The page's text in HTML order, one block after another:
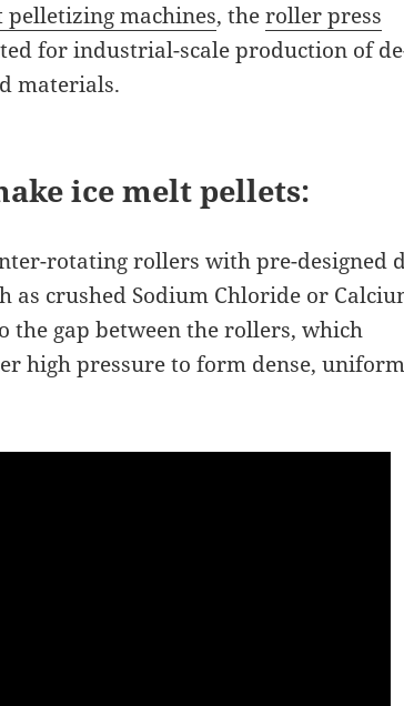
pelletizing machines, theroller press
for industrial-scale production of
materials.
ice melt pellets:
rotating rollers with pre-designed
as crushed Sodium Chloride or
the gap between the rollers, which
high pressure to form dense, uniform